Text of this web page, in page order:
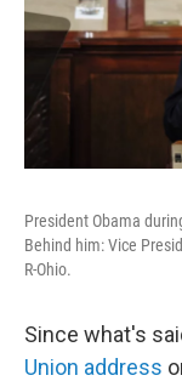
President Obama
Behind him: Vice
R-Ohio.
Since what's
Union address